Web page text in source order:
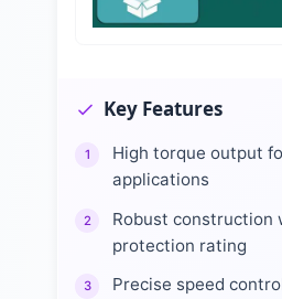
Key Features
1
High torque output
applications
2
Robust construction
protection rating
3
Precise speed